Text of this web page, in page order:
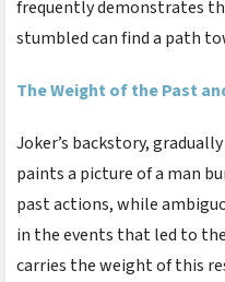
frequently demonstrates
stumbled can find a path
The Weight of the Past
Joker’s backstory,
paints a picture of a man
past actions, while
in the events that led to
carries the weight of this